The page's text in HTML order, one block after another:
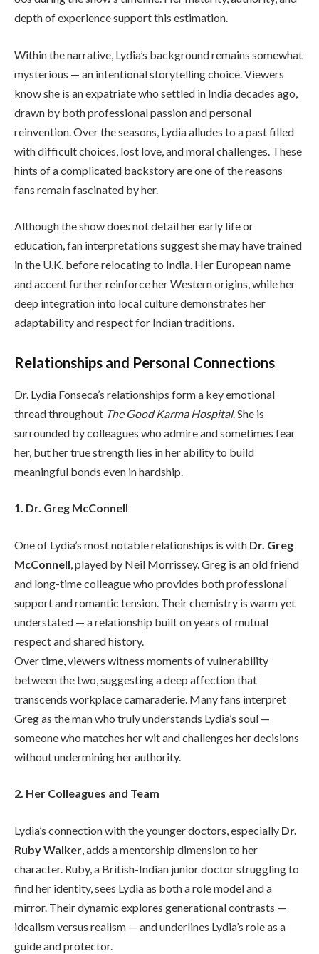
depth of experience support this estimation.
Within the narrative, Lydia’s background remains somewhat
mysterious — an intentional storytelling choice. Viewers
know she is an expatriate who settled in India decades ago,
drawn by both professional passion and personal
reinvention. Over the seasons, Lydia alludes to a past filled
with difficult choices, lost love, and moral challenges. These
hints of a complicated backstory are one of the reasons
fans remain fascinated by her.
Although the show does not detail her early life or
education, fan interpretations suggest she may have trained
in the U.K. before relocating to India. Her European name
and accent further reinforce her Western origins, while her
deep integration into local culture demonstrates her
adaptability and respect for Indian traditions.
Relationships and Personal Connections
Dr. Lydia Fonseca’s relationships form a key emotional
thread throughout The Good Karma Hospital. She is
surrounded by colleagues who admire and sometimes fear
her, but her true strength lies in her ability to build
meaningful bonds even in hardship.
1. Dr. Greg McConnell
One of Lydia’s most notable relationships is with Dr. Greg
McConnell, played by Neil Morrissey. Greg is an old friend
and long-time colleague who provides both professional
support and romantic tension. Their chemistry is warm yet
understated — a relationship built on years of mutual
respect and shared history.
Over time, viewers witness moments of vulnerability
between the two, suggesting a deep affection that
transcends workplace camaraderie. Many fans interpret
Greg as the man who truly understands Lydia’s soul —
someone who matches her wit and challenges her decisions
without undermining her authority.
2. Her Colleagues and Team
Lydia’s connection with the younger doctors, especially Dr.
Ruby Walker, adds a mentorship dimension to her
character. Ruby, a British-Indian junior doctor struggling to
find her identity, sees Lydia as both a role model and a
mirror. Their dynamic explores generational contrasts —
idealism versus realism — and underlines Lydia’s role as a
guide and protector.